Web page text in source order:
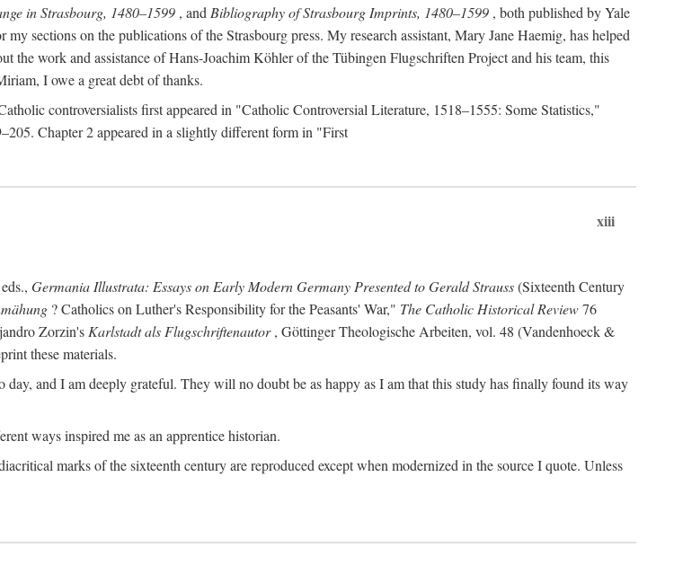
in Strasbourg, 1480–1599 , and Bibliography of Strasbourg Imprints, 1480–1599 , both published by Yale
sections on the publications of the Strasbourg press. My research assistant, Mary Jane Haemig, has helped
work and assistance of Hans-Joachim Köhler of the Tübingen Flugschriften Project and his team, this
I owe a great debt of thanks.
controversialists first appeared in "Catholic Controversial Literature, 1518–1555: Some Statistics,"
Chapter 2 appeared in a slightly different form in "First
xiii
Germania Illustrata: Essays on Early Modern Germany Presented to Gerald Strauss(Sixteenth Century
? Catholics on Luther's Responsibility for the Peasants' War," The Catholic Historical Review76
Zorzin's Karlstadt als Flugschriftenautor, Göttinger Theologische Arbeiten, vol. 48 (Vandenhoeck &
these materials.
and I am deeply grateful. They will no doubt be as happy as I am that this study has finally found its way
ways inspired me as an apprentice historian.
marks of the sixteenth century are reproduced except when modernized in the source I quote. Unless